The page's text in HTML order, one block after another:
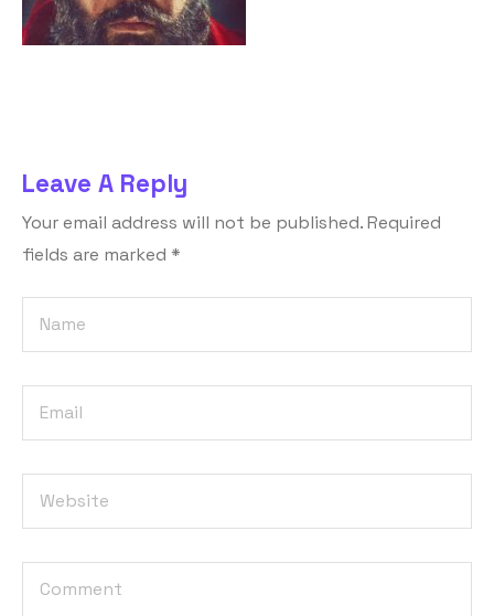
Leave A Reply
Your email address will not be published.Required
fields are marked *